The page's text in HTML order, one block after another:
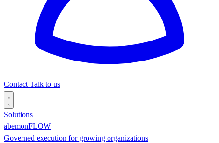
Contact Talk to us
Solutions
abemonFLOW
Governed execution for growing organizations